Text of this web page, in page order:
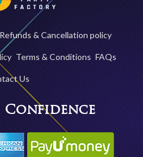
Refunds & Cancellation policy
Terms & Conditions FAQs
Us
Confidence